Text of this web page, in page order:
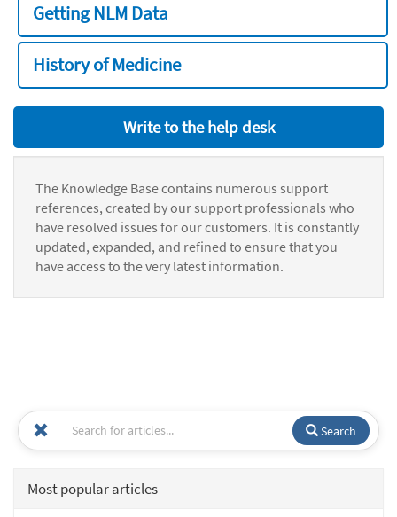
Getting NLM Data
History of Medicine
Write to the help desk
The Knowledge Base contains numerous support
references, created by our support professionals who
have resolved issues for our customers. It is constantly
updated, expanded, and refined to ensure that you
have access to the very latest information.
Search
Most popular articles